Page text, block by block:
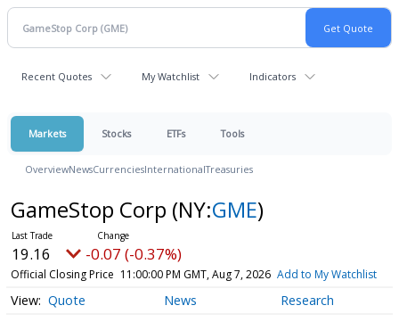
Recent Quotes My Watchlist Indicators
Markets Stocks ETFs Tools
OverviewNewsCurrenciesInternationalTreasuries
GameStop Corp (NY:GME)
19.16 -0.07 (-0.37%)
Official Closing Price 11:00:00 PM GMT, Aug 7, 2026 Add to My Watchlist
Quote News Research